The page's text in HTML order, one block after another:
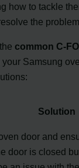
how to tackle
the
common C-
Samsung
Solution
door and
door is closed